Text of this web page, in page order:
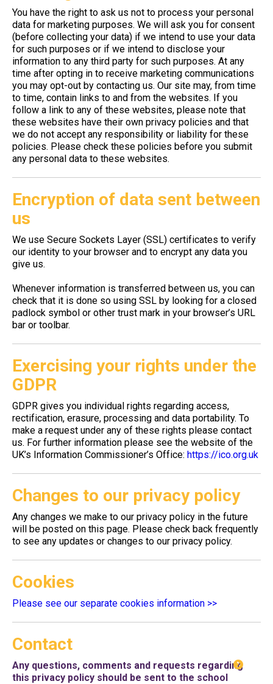
You have the right to ask us not to process your personal
data for marketing purposes. We will ask you for consent
(before collecting your data) if we intend to use your data
for such purposes or if we intend to disclose your
information to any third party for such purposes. At any
time after opting in to receive marketing communications
you may opt-out by contacting us. Our site may, from time
to time, contain links to and from the websites. If you
follow a link to any of these websites, please note that
these websites have their own privacy policies and that
we do not accept any responsibility or liability for these
policies. Please check these policies before you submit
any personal data to these websites.
Encryption of data sent between
us
We use Secure Sockets Layer (SSL) certificates to verify
our identity to your browser and to encrypt any data you
give us.
Whenever information is transferred between us, you can
check that it is done so using SSL by looking for a closed
padlock symbol or other trust mark in your browser’s URL
bar or toolbar.
Exercising your rights under the
GDPR
GDPR gives you individual rights regarding access,
rectification, erasure, processing and data portability. To
make a request under any of these rights please contact
us. For further information please see the website of the
UK’s Information Commissioner’s Office: https://ico.org.uk
Changes to our privacy policy
Any changes we make to our privacy policy in the future
will be posted on this page. Please check back frequently
to see any updates or changes to our privacy policy.
Cookies
Please see our separate cookies information >>
Contact
Any questions, comments and requests regarding
this privacy policy should be sent to the school